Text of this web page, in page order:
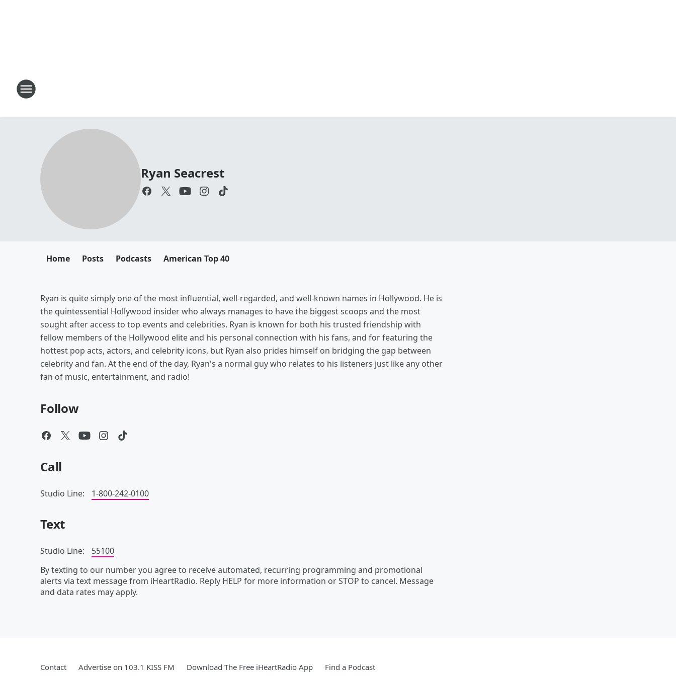
Ryan Seacrest
Home Posts Podcasts American Top 40
Ryan is quite simply one of the most influential, well-regarded, and well-known names in Hollywood. He is
the quintessential Hollywood insider who always manages to have the biggest scoops and the most
sought after access to top events and celebrities. Ryan is known for both his trusted friendship with
fellow members of the Hollywood elite and his personal connection with his fans, and for featuring the
hottest pop acts, actors, and celebrity icons, but Ryan also prides himself on bridging the gap between
celebrity and fan. At the end of the day, Ryan's a normal guy who relates to his listeners just like any other
fan of music, entertainment, and radio!
Follow
Call
Studio Line: 1-800-242-0100
Text
Studio Line:
55100
By texting to our number you agree to receive automated, recurring programming and promotional
alerts via text message from iHeartRadio. Reply HELP for more information or STOP to cancel. Message
and data rates may apply.
Contact Advertise on 103.1 KISS FM Download The Free iHeartRadio App Find a Podcast